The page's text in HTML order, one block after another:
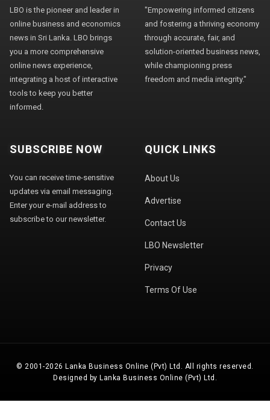
LBO is the pioneer and leader in
online business and economics
news in Sri Lanka. LBO brings
you a more comprehensive
online news experience,
integrating a host of interactive
tools to keep you better
informed.
"Empowering informed citizens
and fostering a thriving economy
through accurate, fair, and
solution-oriented business news,
while championing press
freedom and media integrity."
SUBSCRIBE NOW
You can receive time-sensitive
updates via email messaging.
Enter your e-mail address to
subscribe to our newsletter.
QUICK LINKS
About Us
Advertise
Contact Us
LBO Newsletter
Privacy
Terms Of Use
© 2001-2026 Lanka Business Online (Pvt) Ltd. All rights reserved.
Designed by Lanka Business Online (Pvt) Ltd.